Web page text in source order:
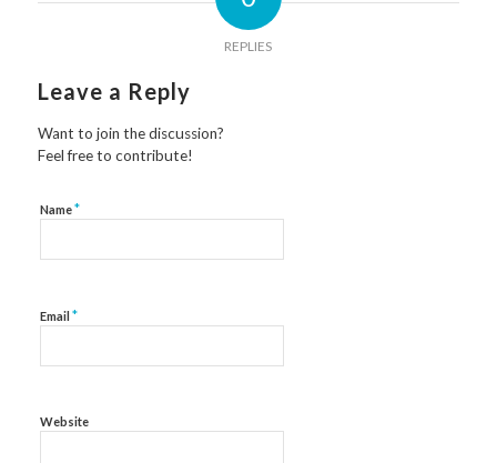
REPLIES
Leave a Reply
Want to join the discussion?
Feel free to contribute!
Name*
Email *
Website